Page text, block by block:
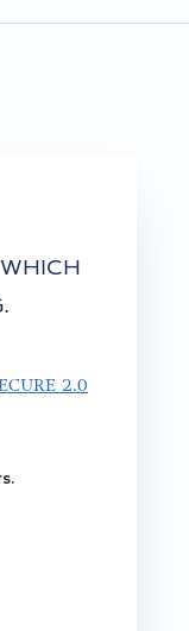
2.0